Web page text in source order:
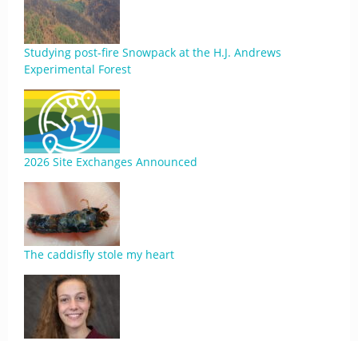
Studying post-fire Snowpack at the H.J. Andrews
Experimental Forest
2026 Site Exchanges Announced
The caddisfly stole my heart